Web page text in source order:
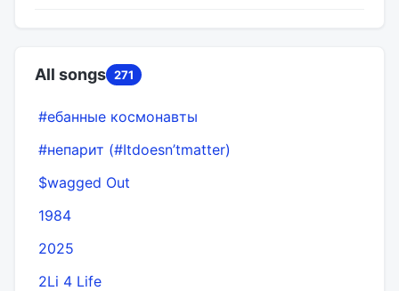
All songs 271
#ебанные космонавты
#непарит (#Itdoesn’tmatter)
$wagged Out
1984
2025
2Li 4 Life